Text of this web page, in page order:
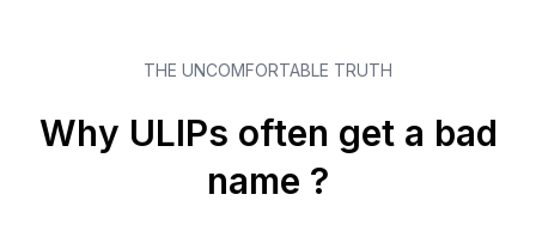
THE UNCOMFORTABLE TRUTH
Why ULIPs often get a bad
name ?